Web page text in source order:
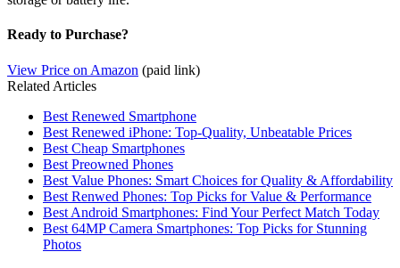
Ready to Purchase?
View Price on Amazon (paid link)
Related Articles
Best Renewed Smartphone
Best Renewed iPhone: Top-Quality, Unbeatable Prices
Best Cheap Smartphones
Best Preowned Phones
Best Value Phones: Smart Choices for Quality & Affordability
Best Renwed Phones: Top Picks for Value & Performance
Best Android Smartphones: Find Your Perfect Match Today
Best 64MP Camera Smartphones: Top Picks for Stunning
Photos